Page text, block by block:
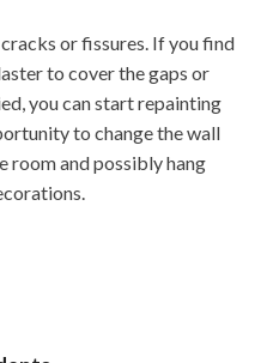
or fissures. If you find
to cover the gaps or
you can start repainting
to change the wall
room and possibly hang